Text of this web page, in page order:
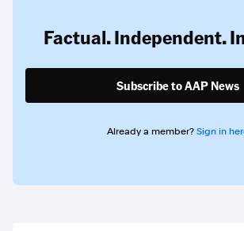
Factual. Independent.
Subscribe to AAP News
Already a member? Sign in